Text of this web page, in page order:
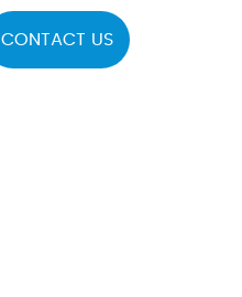
CONTACT US